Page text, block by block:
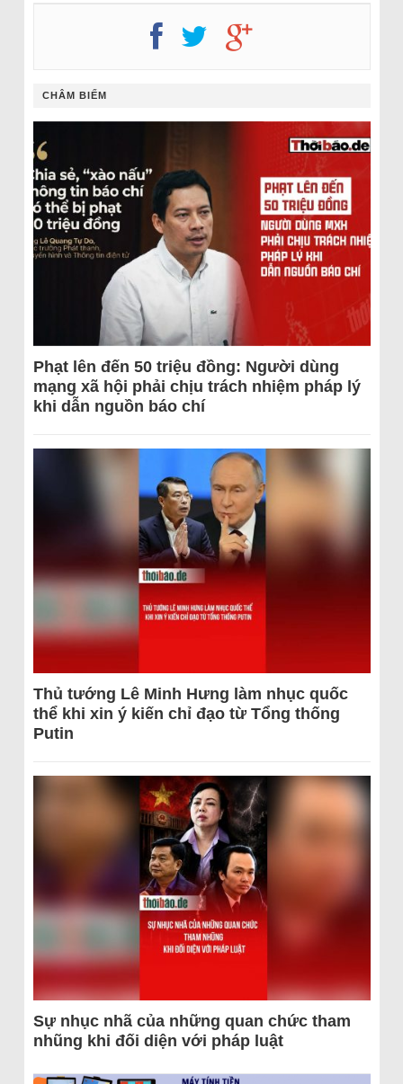
CHÂM BIẾM
Phạt lên đến 50 triệu đồng: Người dùng
mạng xã hội phải chịu trách nhiệm pháp lý
khi dẫn nguồn báo chí
Thủ tướng Lê Minh Hưng làm nhục quốc
thể khi xin ý kiến chỉ đạo từ Tổng thống
Putin
Sự nhục nhã của những quan chức tham
nhũng khi đối diện với pháp luật